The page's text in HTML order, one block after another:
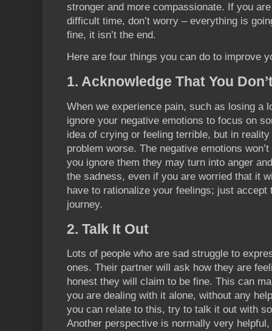
stronger and more compassionate. If you
difficult time, don’t worry – everything is
fine, it isn’t the end.
Here are four things you can do to improve
1. Acknowledge That You
When we experience pain, such as losing a
ignore your negative emotions to focus on
idea of crying or feeling terrible, but in
problem worse. The negative emotions
you ignore them they may turn into anger
the sadness, even if you are worried that it
have to rationalize your feelings; just accept
journey.
2. Talk It Out
Lots of people who are sad struggle to
ones. Their partner will ask how they are
honest they will claim to be fine. This can
you are dealing with it alone, without any
you can relate to this, try to talk it out with
Another perspective is normally very